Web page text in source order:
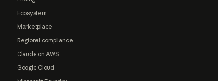
Ecosystem
Marketplace
Regional compliance
Claude on AWS
Google Cloud